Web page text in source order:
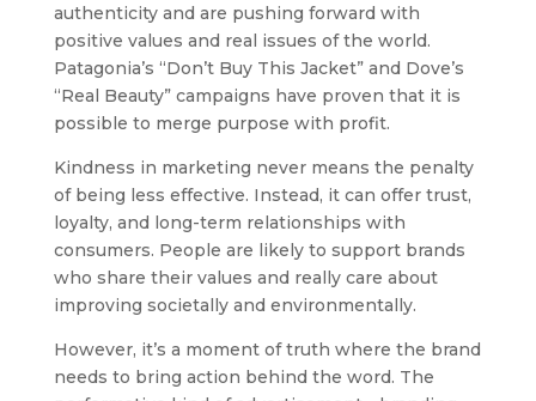
authenticity and are pushing forward with
positive values and real issues of the world.
Patagonia’s “Don’t Buy This Jacket” and Dove’s
“Real Beauty” campaigns have proven that it is
possible to merge purpose with profit.
Kindness in marketing never means the penalty
of being less effective. Instead, it can offer trust,
loyalty, and long-term relationships with
consumers. People are likely to support brands
who share their values and really care about
improving societally and environmentally.
However, it’s a moment of truth where the brand
needs to bring action behind the word. The